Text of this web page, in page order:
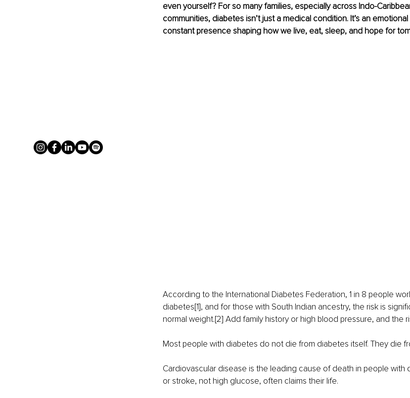
even yourself? For so many families, especially across Indo-
communities, diabetes isn’t just a medical condition. It’s an
constant presence shaping how we live, eat, sleep, and hope for
According to the International Diabetes Federation, 1 in 8 people
diabetes[1], and for those with South Indian ancestry, the risk is
normal weight.[2] Add family history or high blood pressure, and the
Most people with diabetes do not die from diabetes itself. They die
Cardiovascular disease is the leading cause of death in people with
or stroke, not high glucose, often claims their life.